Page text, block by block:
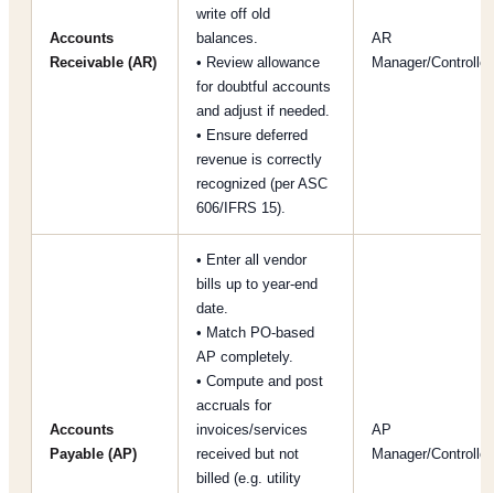
Accounts
Receivable (AR)
write off old
balances.
• Review allowance
for doubtful accounts
and adjust if needed.
• Ensure deferred
revenue is correctly
recognized (per ASC
606/IFRS 15).
AR
Manager/Controller
Accounts
Payable (AP)
• Enter all vendor
bills up to year-end
date.
• Match PO-based
AP completely.
• Compute and post
accruals for
invoices/services
received but not
billed (e.g. utility
AP
Manager/Controller